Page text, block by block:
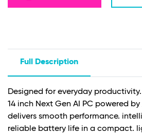
Full Description
Designed for everyday
14 inch Next Gen AI PC powered by
delivers smooth performance.
reliable battery life in a compact.